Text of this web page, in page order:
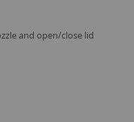
and open/close lid